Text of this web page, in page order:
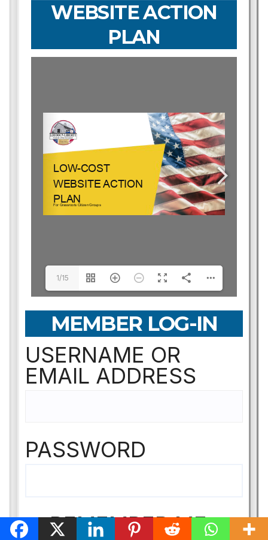
WEBSITE ACTION
PLAN
1/15
MEMBER LOG-IN
USERNAME OR
EMAIL ADDRESS
PASSWORD
REMEMBER ME